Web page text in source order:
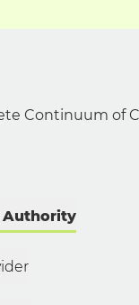
Continuum of
Authority